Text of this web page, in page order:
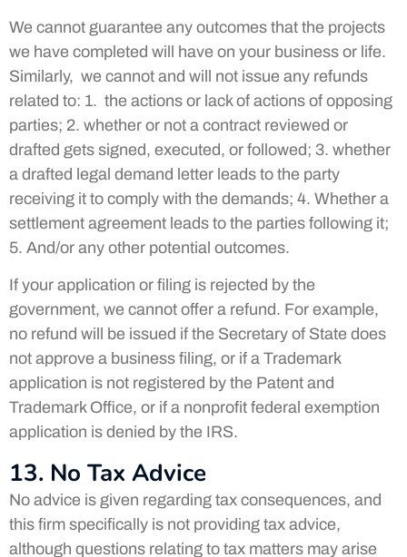
We cannot guarantee any outcomes that the projects
we have completed will have on your business or life.
Similarly, we cannot and will not issue any refunds
related to: 1. the actions or lack of actions of opposing
parties; 2. whether or not a contract reviewed or
drafted gets signed, executed, or followed; 3. whether
a drafted legal demand letter leads to the party
receiving it to comply with the demands; 4. Whether a
settlement agreement leads to the parties following it;
5. And/or any other potential outcomes.
If your application or filing is rejected by the
government, we cannot offer a refund. For example,
no refund will be issued if the Secretary of State does
not approve a business filing, or if a Trademark
application is not registered by the Patent and
Trademark Office, or if a nonprofit federal exemption
application is denied by the IRS.
13. No Tax Advice
No advice is given regarding tax consequences, and
this firm specifically is not providing tax advice,
although questions relating to tax matters may arise